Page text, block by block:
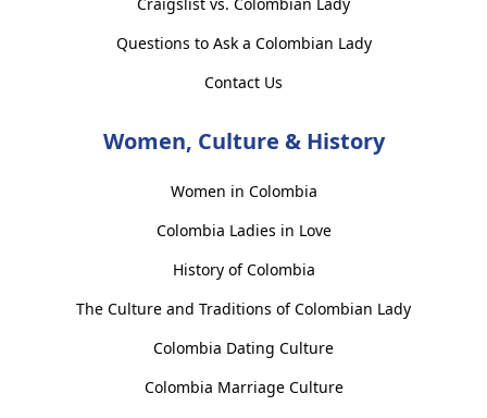
Questions to Ask a Colombian Lady
Contact Us
Women, Culture & History
Women in Colombia
Colombia Ladies in Love
History of Colombia
The Culture and Traditions of Colombian Lady
Colombia Dating Culture
Colombia Marriage Culture